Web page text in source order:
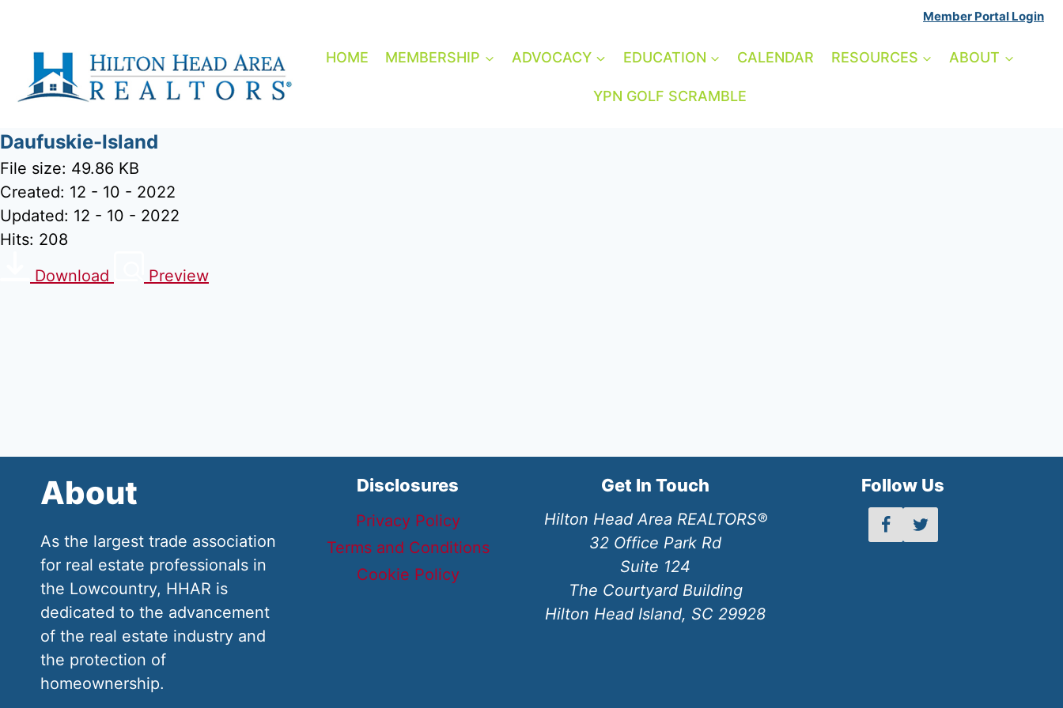
content
Member Portal Login
HOME MEMBERSHIP ADVOCACY EDUCATION CALENDAR RESOURCES ABOUT
YPN GOLF SCRAMBLE
Daufuskie-Island
File size: 49.86 KB
Created: 12 - 10 - 2022
Updated: 12 - 10 - 2022
Hits: 208
Download
Preview
About
As the largest trade association
for real estate professionals in
the Lowcountry, HHAR is
dedicated to the advancement
of the real estate industry and
the protection of
homeownership.
Disclosures
Privacy Policy
Terms and Conditions
Cookie Policy
Get In Touch
Hilton Head Area REALTORS®
32 Office Park Rd
Suite 124
The Courtyard Building
Hilton Head Island, SC 29928
Follow Us